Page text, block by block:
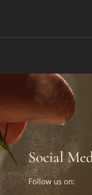
Social
Follow us on: